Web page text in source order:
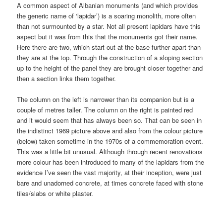
A common aspect of Albanian monuments (and which provides
the generic name of ‘lapidar’) is a soaring monolith, more often
than not surmounted by a star. Not all present lapidars have this
aspect but it was from this that the monuments got their name.
Here there are two, which start out at the base further apart than
they are at the top. Through the construction of a sloping section
up to the height of the panel they are brought closer together and
then a section links them together.
The column on the left is narrower than its companion but is a
couple of metres taller. The column on the right is painted red
and it would seem that has always been so. That can be seen in
the indistinct 1969 picture above and also from the colour picture
(below) taken sometime in the 1970s of a commemoration event.
This was a little bit unusual. Although through recent renovations
more colour has been introduced to many of the lapidars from the
evidence I’ve seen the vast majority, at their inception, were just
bare and unadorned concrete, at times concrete faced with stone
tiles/slabs or white plaster.